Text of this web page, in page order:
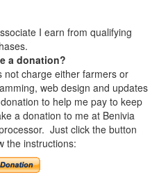
I earn from qualifying
a donation?
not charge either farmers or
web design and updates
to help me pay to keep
a donation to me at Benivia
Just click the button
the instructions: